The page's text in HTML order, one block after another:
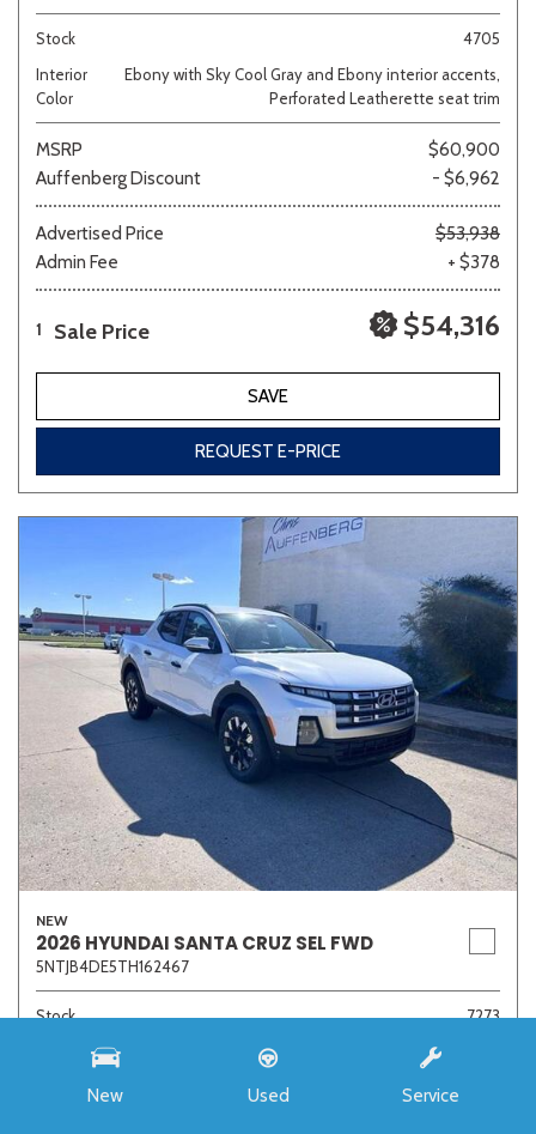
New Used Service
Stock
4705
Interior
Color
Ebony with Sky Cool Gray and Ebony interior accents,
Perforated Leatherette seat trim
MSRP
$60,900
Auffenberg Discount
- $6,962
Advertised Price
$53,938
Admin Fee
+ $378
1 Sale Price $54,316
SAVE
REQUEST E-PRICE
NEW
2026 HYUNDAI SANTA CRUZ SEL FWD
5NTJB4DE5TH162467
Stock
7273
Interior Color
Medium Gray
Transmission
8-Speed Automatic with SHIFTRONIC